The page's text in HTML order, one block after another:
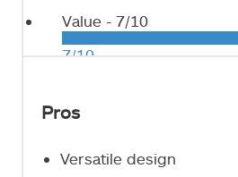
Value - 7/10
7/10
Pros
Versatile design